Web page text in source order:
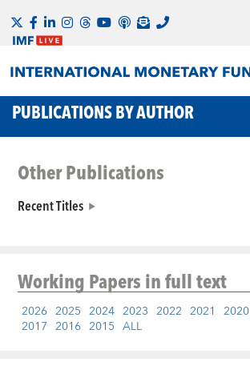
PUBLICATIONS BY AUTHOR
Other Publications
Recent Titles
Working Papersin full text
2026 2025 2024 2023 2022 2021 2020
2017 2016 2015 ALL